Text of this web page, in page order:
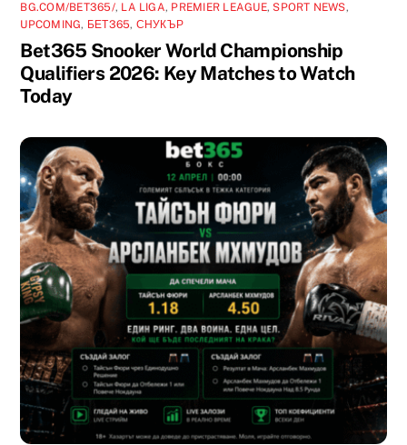
BG.COM/BET365/, LA LIGA, PREMIER LEAGUE, SPORT NEWS,
UPCOMING, БЕТ365, СНУКЪР
Bet365 Snooker World Championship
Qualifiers 2026: Key Matches to Watch
Today